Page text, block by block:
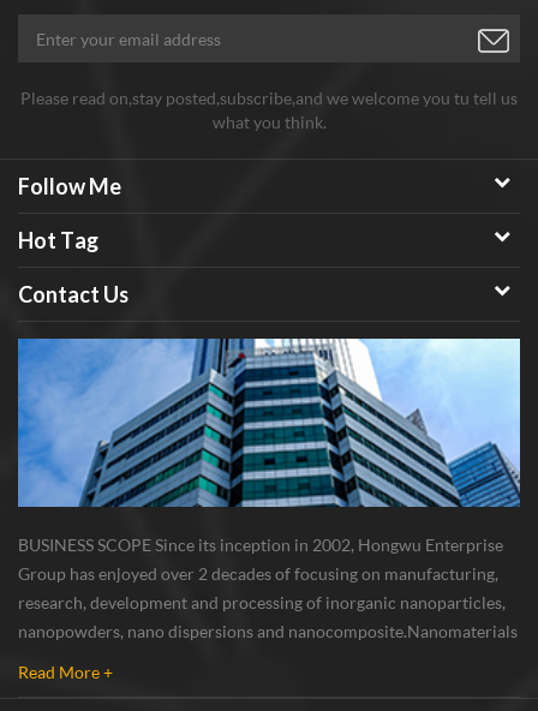
Please read on,stay posted,subscribe,and we welcome you tu tell us
what you think.
Follow Me
Hot Tag
Contact Us
BUSINESS SCOPE Since its inception in 2002, Hongwu Enterprise
Group has enjoyed over 2 decades of focusing on manufacturing,
research, development and processing of inorganic nanoparticles,
nanopowders, nano dispersions and nanocomposite. Nanomaterials
Read More +